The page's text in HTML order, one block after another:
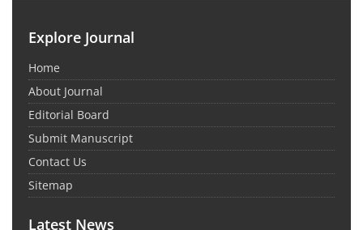
Explore Journal
Home
About Journal
Editorial Board
Submit Manuscript
Contact Us
Sitemap
Latest News